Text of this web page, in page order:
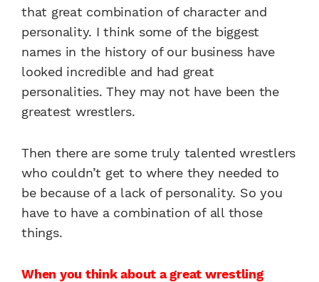
that great combination of character and
personality. I think some of the biggest
names in the history of our business have
looked incredible and had great
personalities. They may not have been the
greatest wrestlers.
Then there are some truly talented wrestlers
who couldn’t get to where they needed to
be because of a lack of personality. So you
have to have a combination of all those
things.
When you think about a great wrestling